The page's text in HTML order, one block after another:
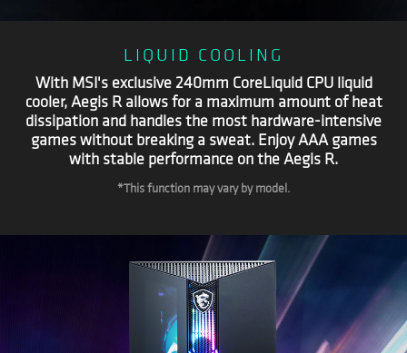
LIQUID COOLING
With MSI's exclusive 240mm CoreLiquid CPU liquid
cooler, Aegis R allows for a maximum amount of heat
dissipation and handles the most hardware-intensive
games without breaking a sweat. Enjoy AAA games
with stable performance on the Aegis R.
*This function may vary by model.